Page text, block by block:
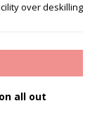
over deskilling
all out